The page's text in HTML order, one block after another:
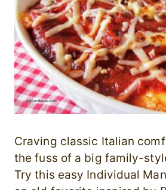
Craving classic Italian
the fuss of a big family-
Try this easy Individual